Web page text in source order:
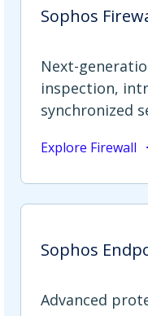
Sophos
Next-
inspection,
synchronized
Explore Firewall
Sophos
Advanced